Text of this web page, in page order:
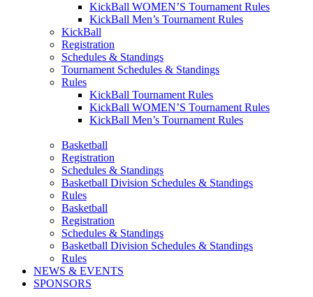
KickBall WOMEN’S Tournament Rules
KickBall Men’s Tournament Rules
KickBall
Registration
Schedules & Standings
Tournament Schedules & Standings
Rules
KickBall Tournament Rules
KickBall WOMEN’S Tournament Rules
KickBall Men’s Tournament Rules
Basketball
Registration
Schedules & Standings
Basketball Division Schedules & Standings
Rules
Basketball
Registration
Schedules & Standings
Basketball Division Schedules & Standings
Rules
NEWS & EVENTS
SPONSORS